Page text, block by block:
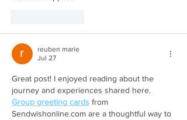
reuben marie
Jul 27
Great post! I enjoyed reading about the
journey and experiences shared here.
Group greeting cards from
Sendwishonline.com are a thoughtful way to